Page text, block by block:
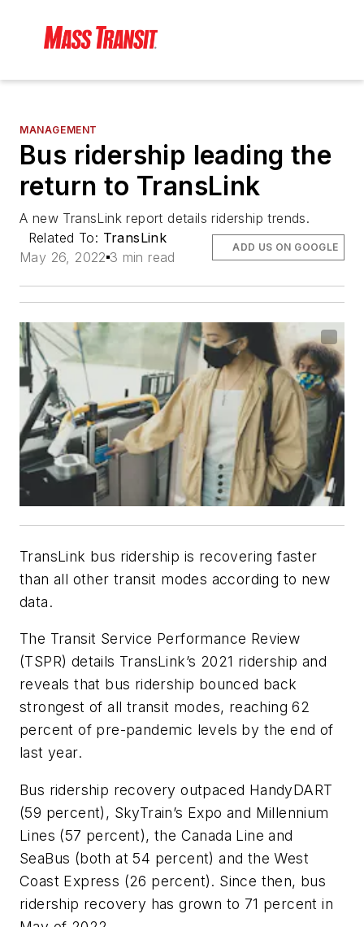
MANAGEMENT
Bus ridership leading the
return to TransLink
A new TransLink report details ridership trends.
Related To: TransLink
May 26, 2022 3 min read
ADD US ON GOOGLE
TransLink bus ridership is recovering faster
than all other transit modes according to new
data.
The Transit Service Performance Review
(TSPR) details TransLink’s 2021 ridership and
reveals that bus ridership bounced back
strongest of all transit modes, reaching 62
percent of pre-pandemic levels by the end of
last year.
Bus ridership recovery outpaced HandyDART
(59 percent), SkyTrain’s Expo and Millennium
Lines (57 percent), the Canada Line and
SeaBus (both at 54 percent) and the West
Coast Express (26 percent). Since then, bus
ridership recovery has grown to 71 percent in